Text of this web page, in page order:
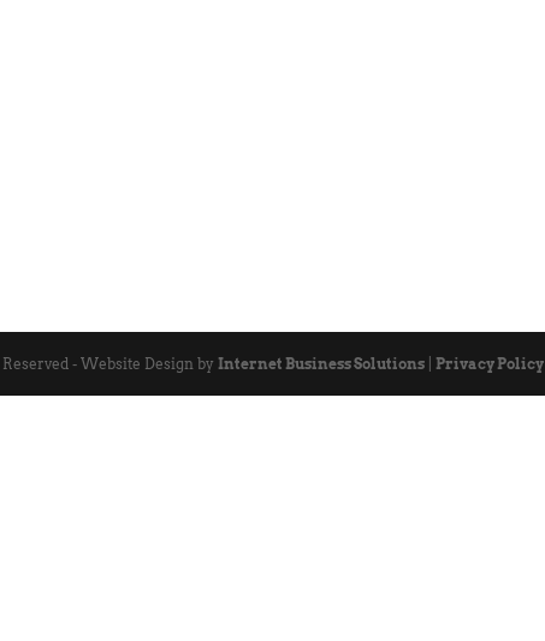
- Website Design byInternet Business Solutions |Privacy Policy